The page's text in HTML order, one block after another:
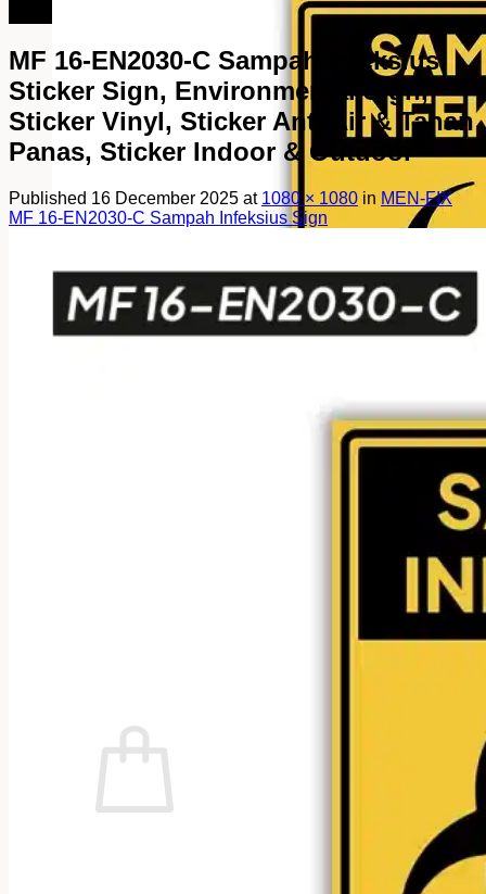
MF 16-EN2030-C Sampah Infeksius
Sticker Sign, Environmental Sign,
Sticker Vinyl, Sticker Anti Air & Tahan
Panas, Sticker Indoor & Outdoor
Published 16 December 2025 at 1080 × 1080 in MEN-FIX
MF 16-EN2030-C Sampah Infeksius Sign